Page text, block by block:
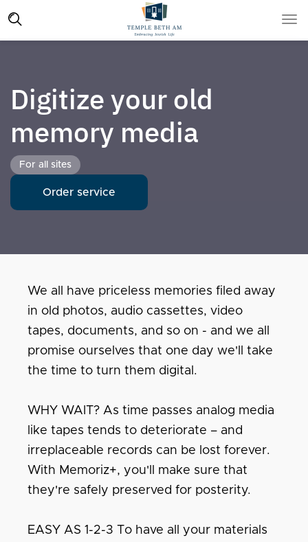
Digitize your old
memory media
For all sites
Order service
We all have priceless memories filed away
in old photos, audio cassettes, video
tapes, documents, and so on - and we all
promise ourselves that one day we'll take
the time to turn them digital.
WHY WAIT? As time passes analog media
like tapes tends to deteriorate – and
irreplaceable records can be lost forever.
With Memoriz+, you'll make sure that
they're safely preserved for posterity.
EASY AS 1-2-3 To have all your materials